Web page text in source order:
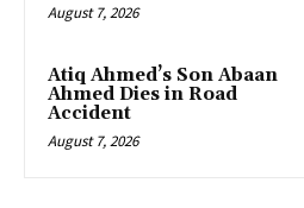
August 7, 2026
Atiq Ahmed’s Son Abaan
Ahmed Dies in Road
Accident
August 7, 2026